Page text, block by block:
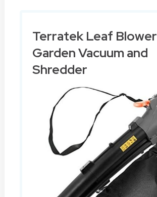
Terratek Leaf Blower
Garden Vacuum and
Shredder